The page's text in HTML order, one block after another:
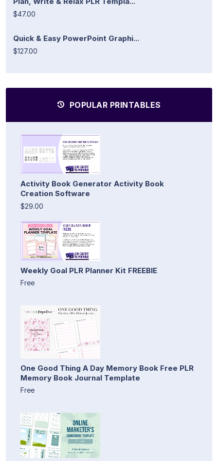
$47.00
Quick & Easy PowerPoint Graphi...
$127.00
POPULAR PRINTABLES
Activity Book Generator Activity Book
Creation Software
$29.00
Weekly Goal PLR Planner Kit FREEBIE
Free
One Good Thing A Day Memory Book Free PLR
Memory Book Journal Template
Free